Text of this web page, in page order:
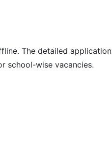
The detailed
school-wise vacancies.